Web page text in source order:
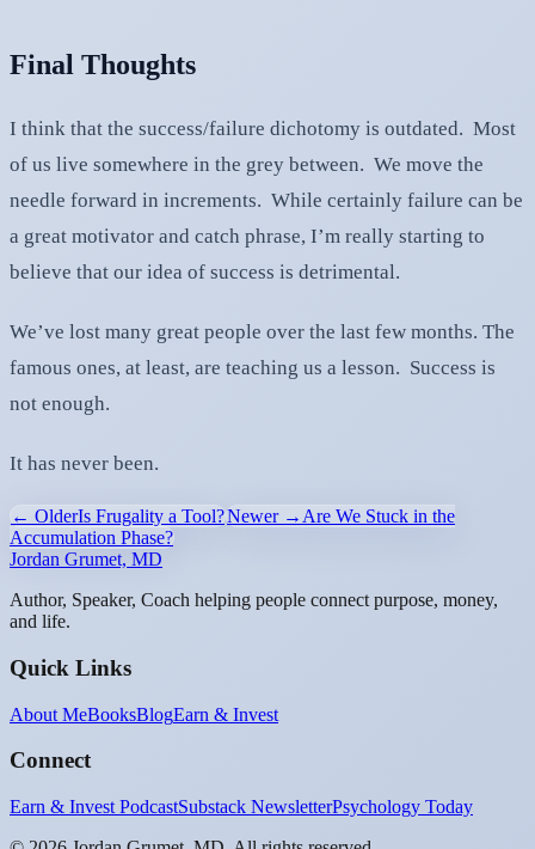
Final Thoughts
I think that the success/failure dichotomy is outdated. Most
of us live somewhere in the grey between. We move the
needle forward in increments. While certainly failure can be
a great motivator and catch phrase, I’m really starting to
believe that our idea of success is detrimental.
We’ve lost many great people over the last few months. The
famous ones, at least, are teaching us a lesson. Success is
not enough.
It has never been.
← OlderIs Frugality a Tool?Newer → Are We Stuck in the
Accumulation Phase?
Jordan Grumet, MD
Author, Speaker, Coach helping people connect purpose, money,
and life.
Quick Links
About MeBooksBlogEarn & Invest
Connect
Earn & Invest PodcastSubstack NewsletterPsychology Today